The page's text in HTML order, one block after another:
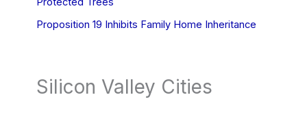
Proposition 19 Inhibits Family Home Inheritance
Silicon Valley Cities